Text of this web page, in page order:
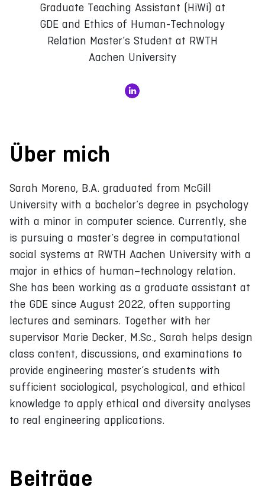
Graduate Teaching Assistant (HiWi) at
GDE and Ethics of Human-Technology
Relation Master’s Student at RWTH
Aachen University
Über mich
Sarah Moreno, B.A. graduated from McGill
University with a bachelor’s degree in psychology
with a minor in computer science. Currently, she
is pursuing a master’s degree in computational
social systems at RWTH Aachen University with a
major in ethics of human–technology relation.
She has been working as a graduate assistant at
the GDE since August 2022, often supporting
lectures and seminars. Together with her
supervisor Marie Decker, M.Sc., Sarah helps design
class content, discussions, and examinations to
provide engineering master’s students with
sufficient sociological, psychological, and ethical
knowledge to apply ethical and diversity analyses
to real engineering applications.
Beiträge